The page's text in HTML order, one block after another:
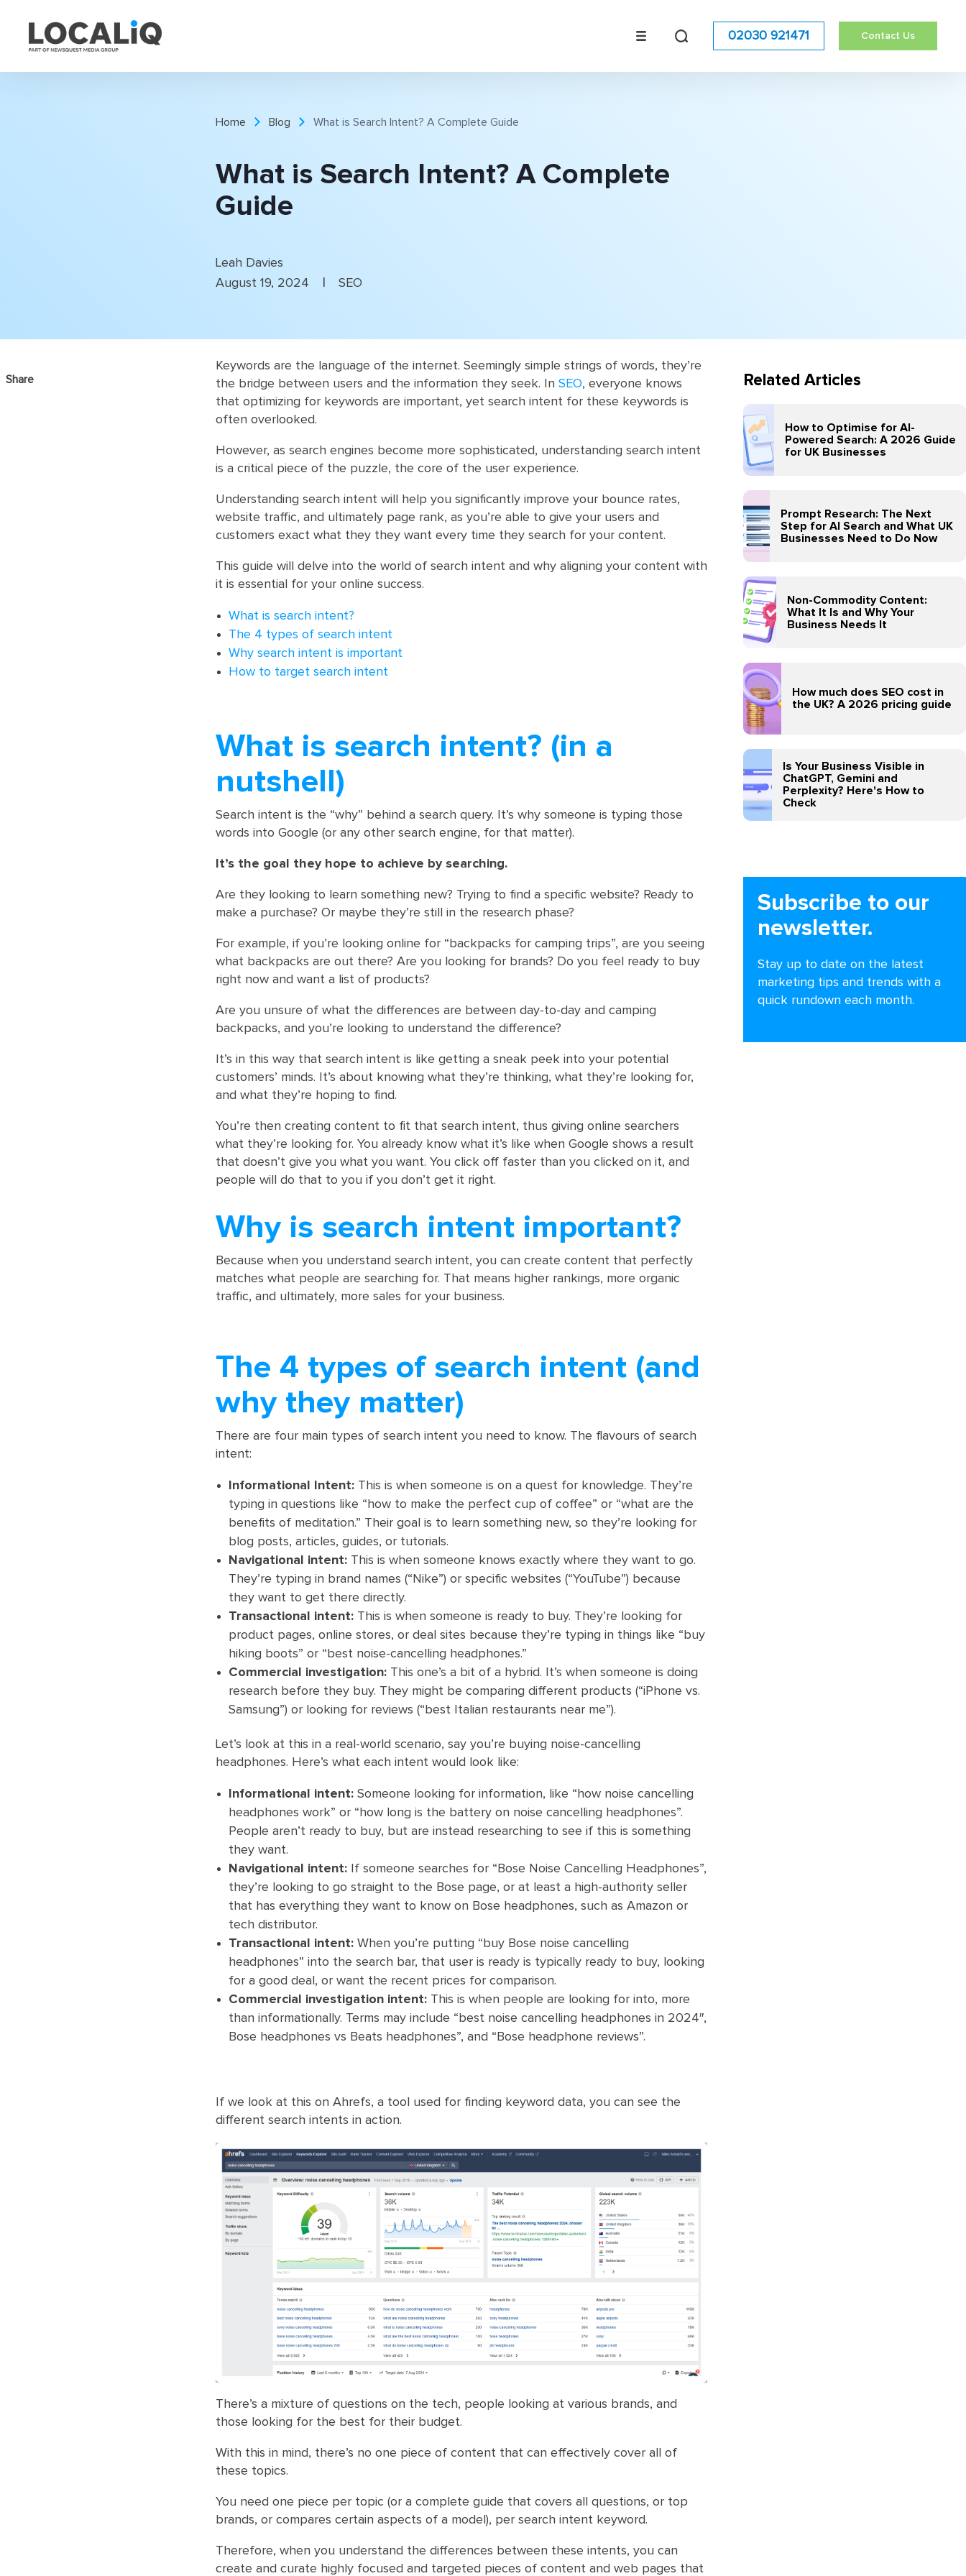
02030 921471 Contact Us
Home Blog What is Search Intent? A Complete Guide
What is Search Intent? A Complete
Guide
Leah Davies
August 19, 2024
SEO
Share
Keywords are the language of the internet. Seemingly simple strings of words, they’re
the bridge between users and the information they seek. In SEO, everyone knows
that optimizing for keywords are important, yet search intent for these keywords is
often overlooked.
However, as search engines become more sophisticated, understanding search intent
is a critical piece of the puzzle, the core of the user experience.
Understanding search intent will help you significantly improve your bounce rates,
website traffic, and ultimately page rank, as you’re able to give your users and
customers exact what they they want every time they search for your content.
This guide will delve into the world of search intent and why aligning your content with
it is essential for your online success.
What is search intent?
The 4 types of search intent
Why search intent is important
How to target search intent
What is search intent? (in a
nutshell)
Search intent is the “why” behind a search query. It’s why someone is typing those
words into Google (or any other search engine, for that matter).
It’s the goal they hope to achieve by searching.
Are they looking to learn something new? Trying to find a specific website? Ready to
make a purchase? Or maybe they’re still in the research phase?
For example, if you’re looking online for “backpacks for camping trips”, are you seeing
what backpacks are out there? Are you looking for brands? Do you feel ready to buy
right now and want a list of products?
Are you unsure of what the differences are between day-to-day and camping
backpacks, and you’re looking to understand the difference?
It’s in this way that search intent is like getting a sneak peek into your potential
customers’ minds. It’s about knowing what they’re thinking, what they’re looking for,
and what they’re hoping to find.
You’re then creating content to fit that search intent, thus giving online searchers
what they’re looking for. You already know what it’s like when Google shows a result
that doesn’t give you what you want. You click off faster than you clicked on it, and
people will do that to you if you don’t get it right.
Why is search intent important?
Because when you understand search intent, you can create content that perfectly
matches what people are searching for. That means higher rankings, more organic
traffic, and ultimately, more sales for your business.
The 4 types of search intent (and
why they matter)
There are four main types of search intent you need to know. The flavours of search
intent:
Informational Intent: This is when someone is on a quest for knowledge. They’re
typing in questions like “how to make the perfect cup of coffee” or “what are the
benefits of meditation.” Their goal is to learn something new, so they’re looking for
blog posts, articles, guides, or tutorials.
Navigational intent: This is when someone knows exactly where they want to go.
They’re typing in brand names (“Nike”) or specific websites (“YouTube”) because
they want to get there directly.
Transactional intent: This is when someone is ready to buy. They’re looking for
product pages, online stores, or deal sites because they’re typing in things like “buy
hiking boots” or “best noise-cancelling headphones.”
Commercial investigation: This one’s a bit of a hybrid. It’s when someone is doing
research before they buy. They might be comparing different products (“iPhone vs.
Samsung”) or looking for reviews (“best Italian restaurants near me”).
Let’s look at this in a real-world scenario, say you’re buying noise-cancelling
headphones. Here’s what each intent would look like:
Informational intent: Someone looking for information, like “how noise cancelling
headphones work” or “how long is the battery on noise cancelling headphones”.
People aren’t ready to buy, but are instead researching to see if this is something
they want.
Navigational intent: If someone searches for “Bose Noise Cancelling Headphones”,
they’re looking to go straight to the Bose page, or at least a high-authority seller
that has everything they want to know on Bose headphones, such as Amazon or
tech distributor.
Transactional intent: When you’re putting “buy Bose noise cancelling
headphones” into the search bar, that user is ready is typically ready to buy, looking
for a good deal, or want the recent prices for comparison.
Commercial investigation intent: This is when people are looking for into, more
than informationally. Terms may include “best noise cancelling headphones in 2024″,
Bose headphones vs Beats headphones”, and “Bose headphone reviews”.
If we look at this on Ahrefs, a tool used for finding keyword data, you can see the
different search intents in action.
There’s a mixture of questions on the tech, people looking at various brands, and
those looking for the best for their budget.
With this in mind, there’s no one piece of content that can effectively cover all of
these topics.
You need one piece per topic (or a complete guide that covers all questions, or top
brands, or compares certain aspects of a model), per search intent keyword.
Therefore, when you understand the differences between these intents, you can
create and curate highly focused and targeted pieces of content and web pages that
Related Articles
How to Optimise for AI-
Powered Search: A 2026 Guide
for UK Businesses
Prompt Research: The Next
Step for AI Search and What UK
Businesses Need to Do Now
Non-Commodity Content:
What It Is and Why Your
Business Needs It
How much does SEO cost in
the UK? A 2026 pricing guide
Is Your Business Visible in
ChatGPT, Gemini and
Perplexity? Here's How to
Check
Subscribe to our
newsletter.
Stay up to date on the latest
marketing tips and trends with a
quick rundown each month.